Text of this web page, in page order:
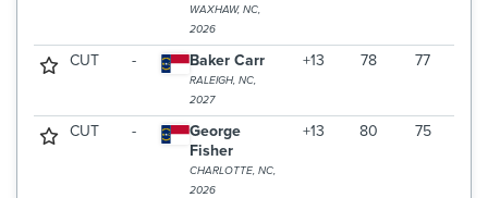
WAXHAW, NC,
2026
CUT - Baker Carr
RALEIGH, NC,
2027
+13 78 77
CUT -
George
Fisher
CHARLOTTE, NC,
2026
+13 80 75